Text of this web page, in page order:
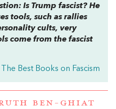
Is Trump fascist? He
tools, such as rallies
cults, very
come from the fascist
The Best Books on Fascism
BEN-GHIAT